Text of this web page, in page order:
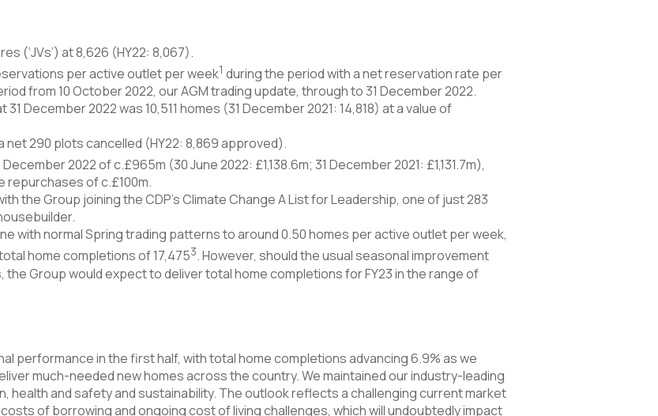
(‘JVs’) at 8,626 (HY22: 8,067).
per active outlet per week1 during the period with a net reservation rate per
from 10 October 2022, our AGM trading update, through to 31 December 2022.
December 2022 was 10,511 homes (31 December 2021: 14,818) at a value of
290 plots cancelled (HY22: 8,869 approved).
December 2022 of c.£965m (30 June 2022: £1,138.6m; 31 December 2021: £1,131.7m),
repurchases of c.£100m.
the Group joining the CDP’s Climate Change A List for Leadership, one of just 283
with normal Spring trading patterns to around 0.50 homes per active outlet per week,
home completions of 17,4753. However, should the usual seasonal improvement
Group would expect to deliver total home completions for FY23 in the range of
performance in the first half, with total home completions advancing 6.9% as we
much-needed new homes across the country. We maintained our industry-leading
health and safety and sustainability. The outlook reflects a challenging current market
of borrowing and ongoing cost of living challenges, which will undoubtedly impact